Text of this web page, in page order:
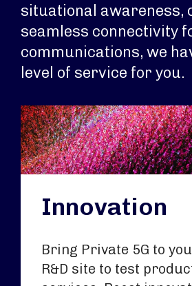
situational awareness,
seamless connectivity
communications, we
level of service for you.
Innovation
Bring Private 5G to
R&D site to test